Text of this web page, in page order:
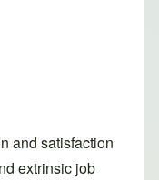
and satisfaction
extrinsic job